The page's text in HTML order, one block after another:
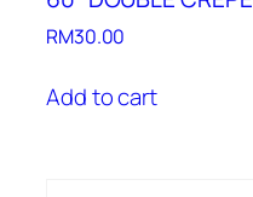
RM30.00
Add to cart